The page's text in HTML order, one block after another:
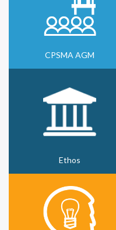
CPSMA AGM
Ethos